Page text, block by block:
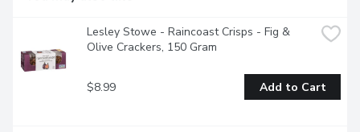
Lesley Stowe - Raincoast Crisps - Fig &
Olive Crackers, 150 Gram
$8.99 Add to Cart